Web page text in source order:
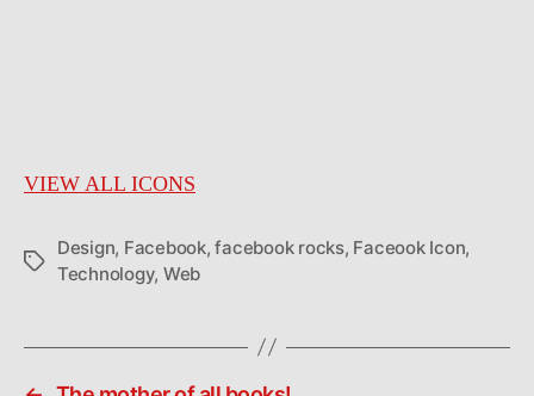
VIEW ALL ICONS
Tags
Design, Facebook,facebook rocks, Faceook Icon,
Technology, Web